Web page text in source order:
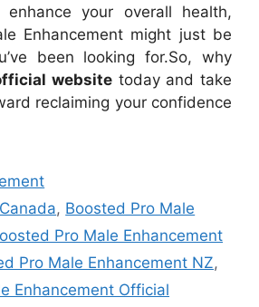
your overall health,
Enhancement might just be
been looking for.So, why
websitetoday and take
reclaiming your confidence
, Boosted Pro Male
Pro Male Enhancement
Pro Male Enhancement NZ,
Enhancement Official